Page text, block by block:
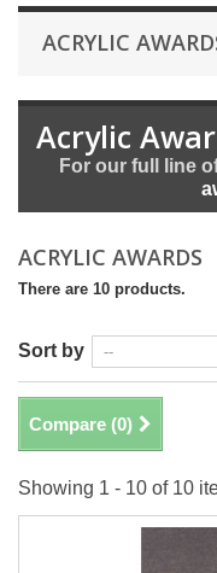
ACRYLIC
Acrylic
For our full line
ACRYLIC AWARDS
There are 10 products.
Sort by
Compare (0)
Showing 1 - 10 of 10